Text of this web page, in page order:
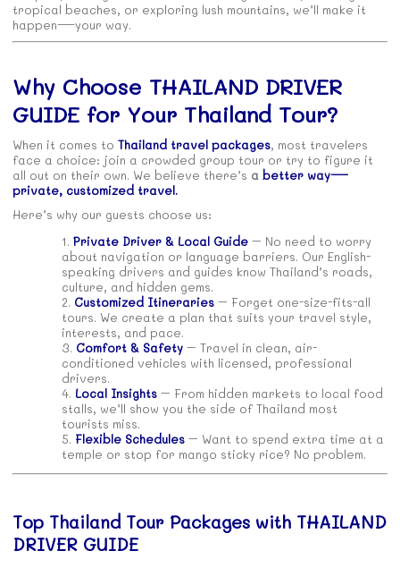
tropical beaches, or exploring lush mountains, we’ll make it
happen—your way.
Why Choose THAILAND DRIVER
GUIDE for Your Thailand Tour?
When it comes toThailand travel packages, most travelers
face a choice: join a crowded group tour or try to figure it
all out on their own. We believe there’s abetter way—
private, customized travel.
Here’s why our guests choose us:
Private Driver & Local Guide – No need to worry
about navigation or language barriers. Our English-
speaking drivers and guides know Thailand’s roads,
culture, and hidden gems.
Customized Itineraries – Forget one-size-fits-all
tours. We create a plan that suits your travel style,
interests, and pace.
Comfort & Safety – Travel in clean, air-
conditioned vehicles with licensed, professional
drivers.
Local Insights – From hidden markets to local food
stalls, we’ll show you the side of Thailand most
tourists miss.
Flexible Schedules – Want to spend extra time at a
temple or stop for mango sticky rice? No problem.
Top Thailand Tour Packages with THAILAND
DRIVER GUIDE